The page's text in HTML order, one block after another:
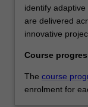
identify
are delivered
innovative
Course
The course
enrolment for